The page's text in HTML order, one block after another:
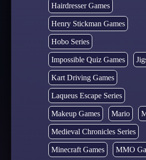
Hairdresser Games
Henry Stickman Games
Hobo Series
Impossible Quiz Games
Kart Driving Games
Laqueus Escape Series
Makeup Games Mario
Medieval Chronicles Series
Minecraft Games MMO